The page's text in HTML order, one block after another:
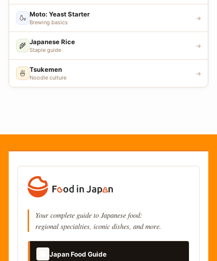
🍶 Moto: Yeast Starter
Brewing basics
→
🌾 Japanese Rice
Staple guide
→
🍜 Tsukemen
Noodle culture
→
Your complete guide to Japanese food:
regional specialties, iconic dishes, and more.
Japan Food Guide